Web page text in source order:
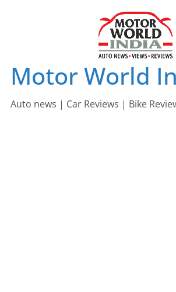
Motor World
Auto news | Car Reviews | Bike